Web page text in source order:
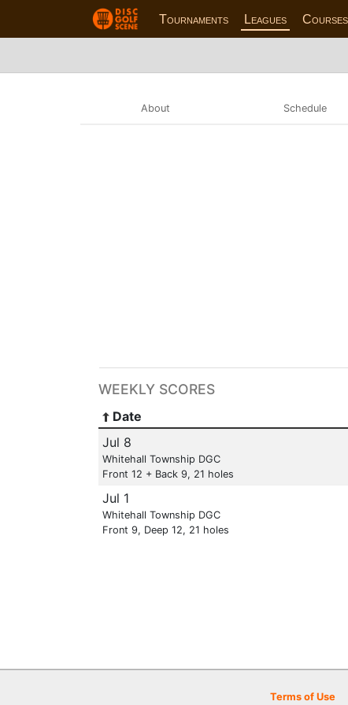
Tournaments Leagues Courses
About Schedule
WEEKLY SCORES
Date
Jul 8
Whitehall Township DGC
Front 12 + Back 9, 21 holes
Jul 1
Whitehall Township DGC
Front 9, Deep 12, 21 holes
Terms of Use